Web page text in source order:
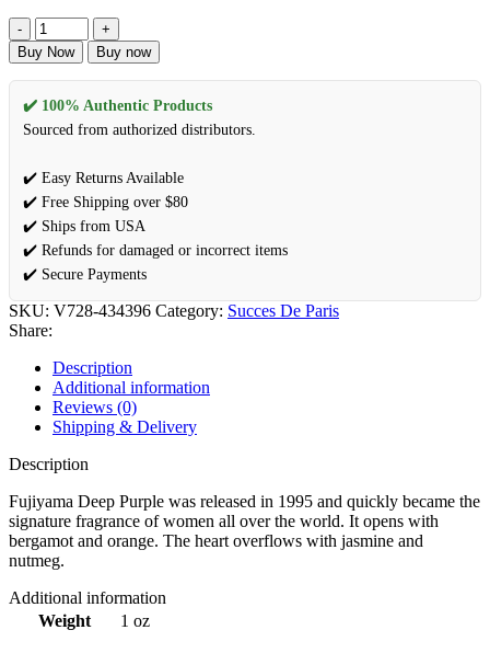
Buy Now Buy now
✔️ 100% Authentic Products
Sourced from authorized distributors.
✔️ Easy Returns Available
✔️ Free Shipping over $80
✔️ Ships from USA
✔️ Refunds for damaged or incorrect items
✔️ Secure Payments
SKU: V728-434396 Category: Succes De Paris
Share:
Description
Additional information
Reviews (0)
Shipping & Delivery
Description
Fujiyama Deep Purple was released in 1995 and quickly became the
signature fragrance of women all over the world. It opens with
bergamot and orange. The heart overflows with jasmine and
nutmeg.
Additional information
Weight
1 oz